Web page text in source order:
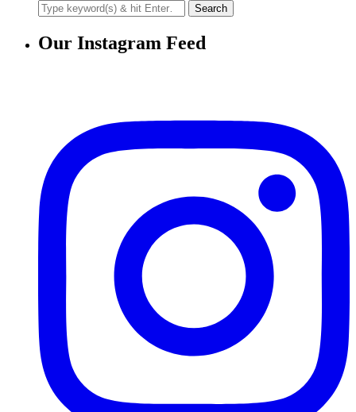
Our Instagram Feed